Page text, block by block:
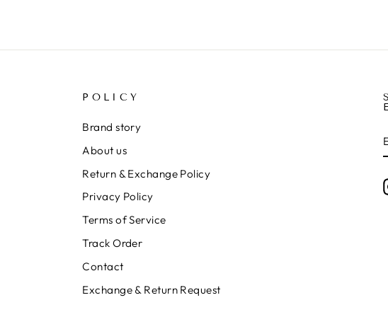
POLICY
Brand story
About us
Return & Exchange Policy
Privacy Policy
Terms of Service
Track Order
Contact
Exchange & Return Request